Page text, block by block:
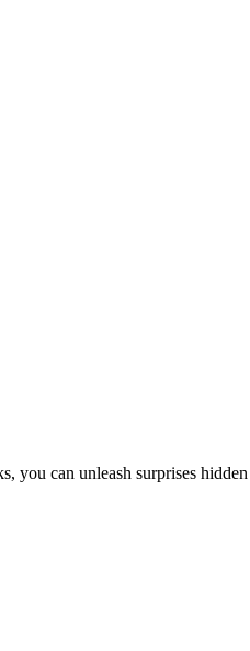
can unleash surprises hidden